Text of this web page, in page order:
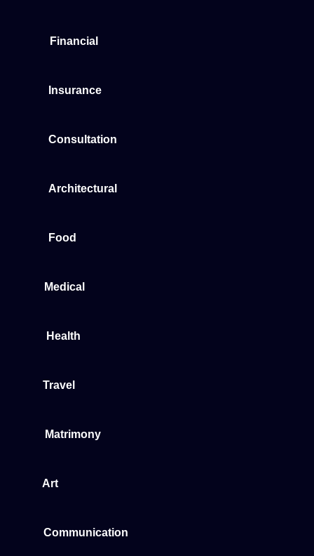
Financial
Insurance
Consultation
Architectural
Food
Medical
Health
Travel
Matrimony
Art
Communication